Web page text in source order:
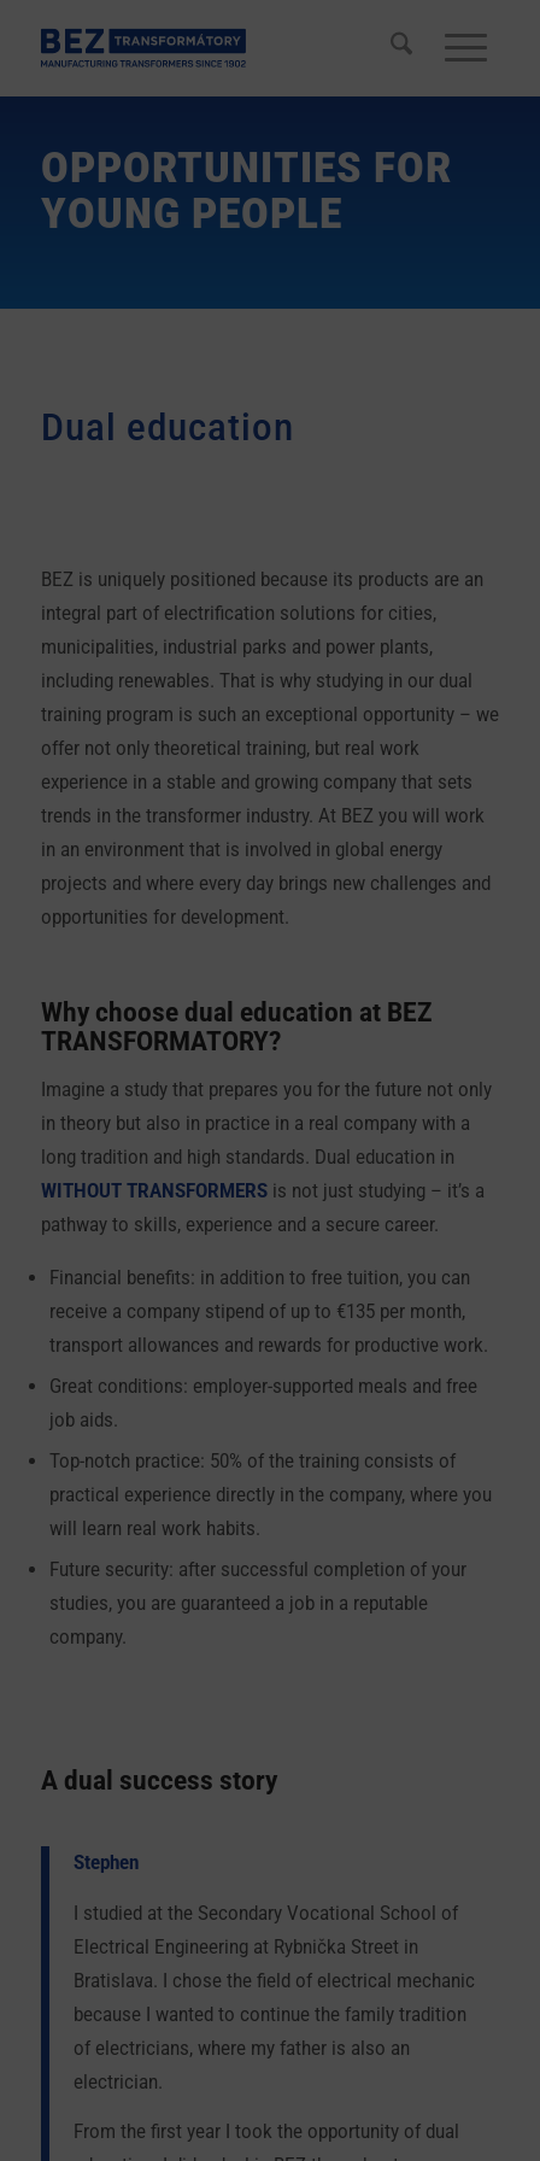
OPPORTUNITIES FOR
YOUNG PEOPLE
Dual education
BEZ is uniquely positioned because its products are an
integral part of electrification solutions for cities,
municipalities, industrial parks and power plants,
including renewables. That is why studying in our dual
training program is such an exceptional opportunity – we
offer not only theoretical training, but real work
experience in a stable and growing company that sets
trends in the transformer industry. At BEZ you will work
in an environment that is involved in global energy
projects and where every day brings new challenges and
opportunities for development.
Why choose dual education at BEZ
TRANSFORMATORY?
Imagine a study that prepares you for the future not only
in theory but also in practice in a real company with a
long tradition and high standards. Dual education in
WITHOUT TRANSFORMERS is not just studying – it’s a
pathway to skills, experience and a secure career.
Financial benefits: in addition to free tuition, you can
receive a company stipend of up to €135 per month,
transport allowances and rewards for productive work.
Great conditions: employer-supported meals and free
job aids.
Top-notch practice: 50% of the training consists of
practical experience directly in the company, where you
will learn real work habits.
Future security: after successful completion of your
studies, you are guaranteed a job in a reputable
company.
A dual success story
Stephen
I studied at the Secondary Vocational School of
Electrical Engineering at Rybnička Street in
Bratislava. I chose the field of electrical mechanic
because I wanted to continue the family tradition
of electricians, where my father is also an
electrician.
From the first year I took the opportunity of dual